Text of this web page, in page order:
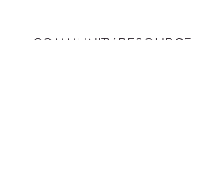
COMMUNITY RESOURCE